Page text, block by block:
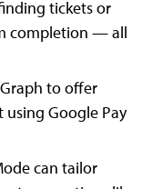
tickets or
completion — all
to offer
Google Pay
can tailor